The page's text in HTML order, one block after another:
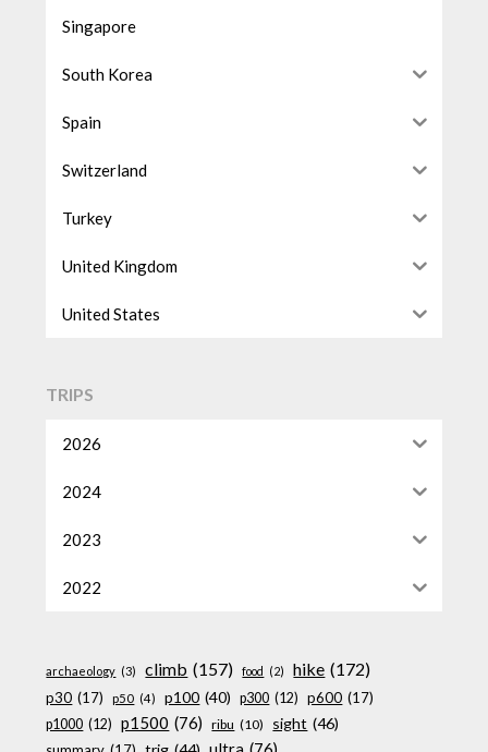
Singapore
South Korea
Spain
Switzerland
Turkey
United Kingdom
United States
TRIPS
2026
2024
2023
2022
archaeology (3) climb (157) food (2) hike (172)
p30 (17) p50 (4) p100 (40) p300 (12) p600 (17)
p1000 (12) p1500 (76) ribu (10) sight (46)